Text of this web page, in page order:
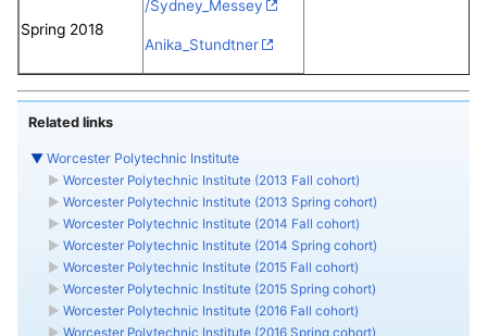
Spring 2018
/Sydney_Messey
Anika_Stundtner
Related links
▼ Worcester Polytechnic Institute
► Worcester Polytechnic Institute (2013 Fall cohort)
► Worcester Polytechnic Institute (2013 Spring cohort)
► Worcester Polytechnic Institute (2014 Fall cohort)
► Worcester Polytechnic Institute (2014 Spring cohort)
► Worcester Polytechnic Institute (2015 Fall cohort)
► Worcester Polytechnic Institute (2015 Spring cohort)
► Worcester Polytechnic Institute (2016 Fall cohort)
► Worcester Polytechnic Institute (2016 Spring cohort)